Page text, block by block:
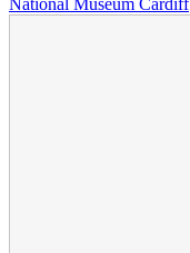
National Museum Cardiff